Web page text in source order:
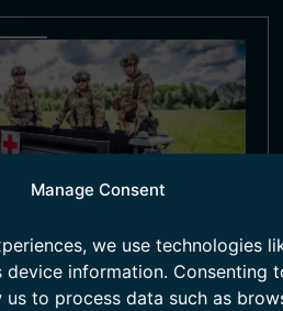
Manage Consent
we use technologies
information. Consenting
to process data such as
& EVENTS